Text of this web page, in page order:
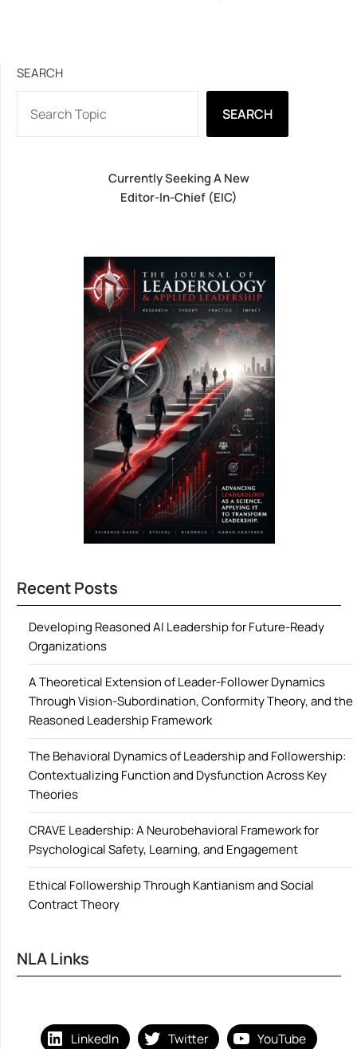
SEARCH
SEARCH
Currently Seeking A New
Editor-In-Chief (EIC)
Recent Posts
Developing Reasoned AI Leadership for Future-Ready
Organizations
A Theoretical Extension of Leader-Follower Dynamics
Through Vision-Subordination, Conformity Theory, and the
Reasoned Leadership Framework
The Behavioral Dynamics of Leadership and Followership:
Contextualizing Function and Dysfunction Across Key
Theories
CRAVE Leadership: A Neurobehavioral Framework for
Psychological Safety, Learning, and Engagement
Ethical Followership Through Kantianism and Social
Contract Theory
NLA Links
LinkedIn Twitter YouTube